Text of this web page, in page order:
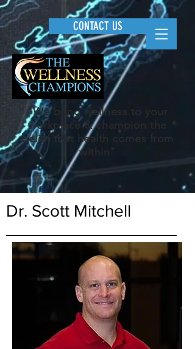
CONTACT US
"We bring wellness to your
workplace & champion the
belief that health comes from
within"
Dr. Scott Mitchell